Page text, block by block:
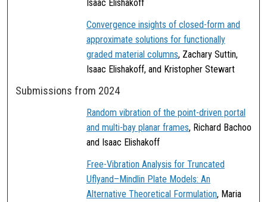
Isaac Elishakoff
Convergence insights of closed-form and
approximate solutions for functionally
graded material columns, Zachary Suttin,
Isaac Elishakoff, and Kristopher Stewart
Submissions from 2024
Random vibration of the point-driven portal
and multi-bay planar frames, Richard Bachoo
and Isaac Elishakoff
Free-Vibration Analysis for Truncated
Uflyand–Mindlin Plate Models: An
Alternative Theoretical Formulation, Maria